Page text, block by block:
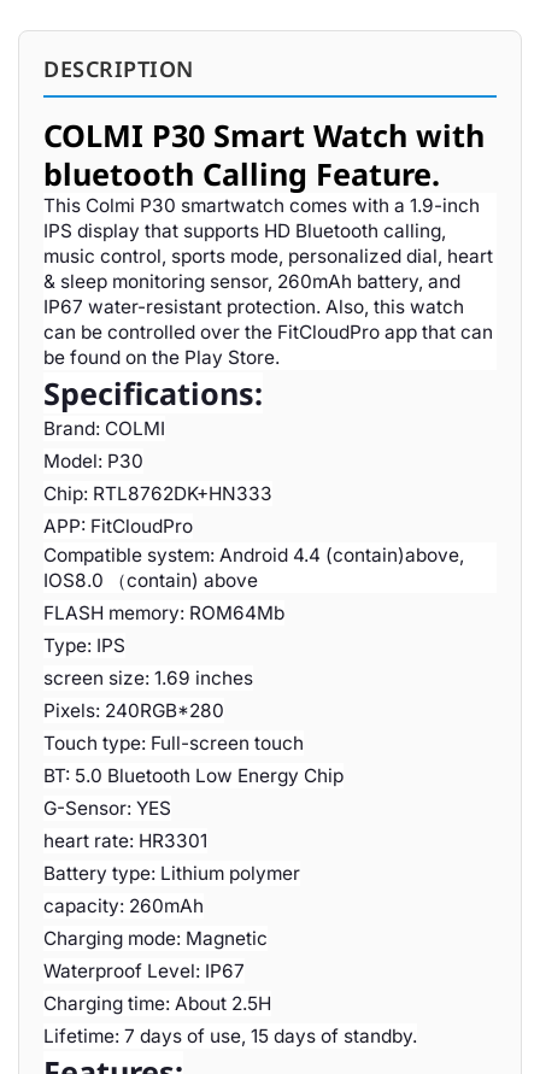
DESCRIPTION
COLMI P30 Smart Watch with
bluetooth Calling Feature.
This Colmi P30 smartwatch comes with a 1.9-inch
IPS display that supports HD Bluetooth calling,
music control, sports mode, personalized dial, heart
& sleep monitoring sensor, 260mAh battery, and
IP67 water-resistant protection. Also, this watch
can be controlled over the FitCloudPro app that can
be found on the Play Store.
Specifications:
Brand: COLMI
Model: P30
Chip: RTL8762DK+HN333
APP: FitCloudPro
Compatible system: Android 4.4 (contain)above,
IOS8.0 （contain) above
FLASH memory: ROM64Mb
Type: IPS
screen size: 1.69 inches
Pixels: 240RGB*280
Touch type: Full-screen touch
BT: 5.0 Bluetooth Low Energy Chip
G-Sensor: YES
heart rate: HR3301
Battery type: Lithium polymer
capacity: 260mAh
Charging mode: Magnetic
Waterproof Level: IP67
Charging time: About 2.5H
Lifetime: 7 days of use, 15 days of standby.